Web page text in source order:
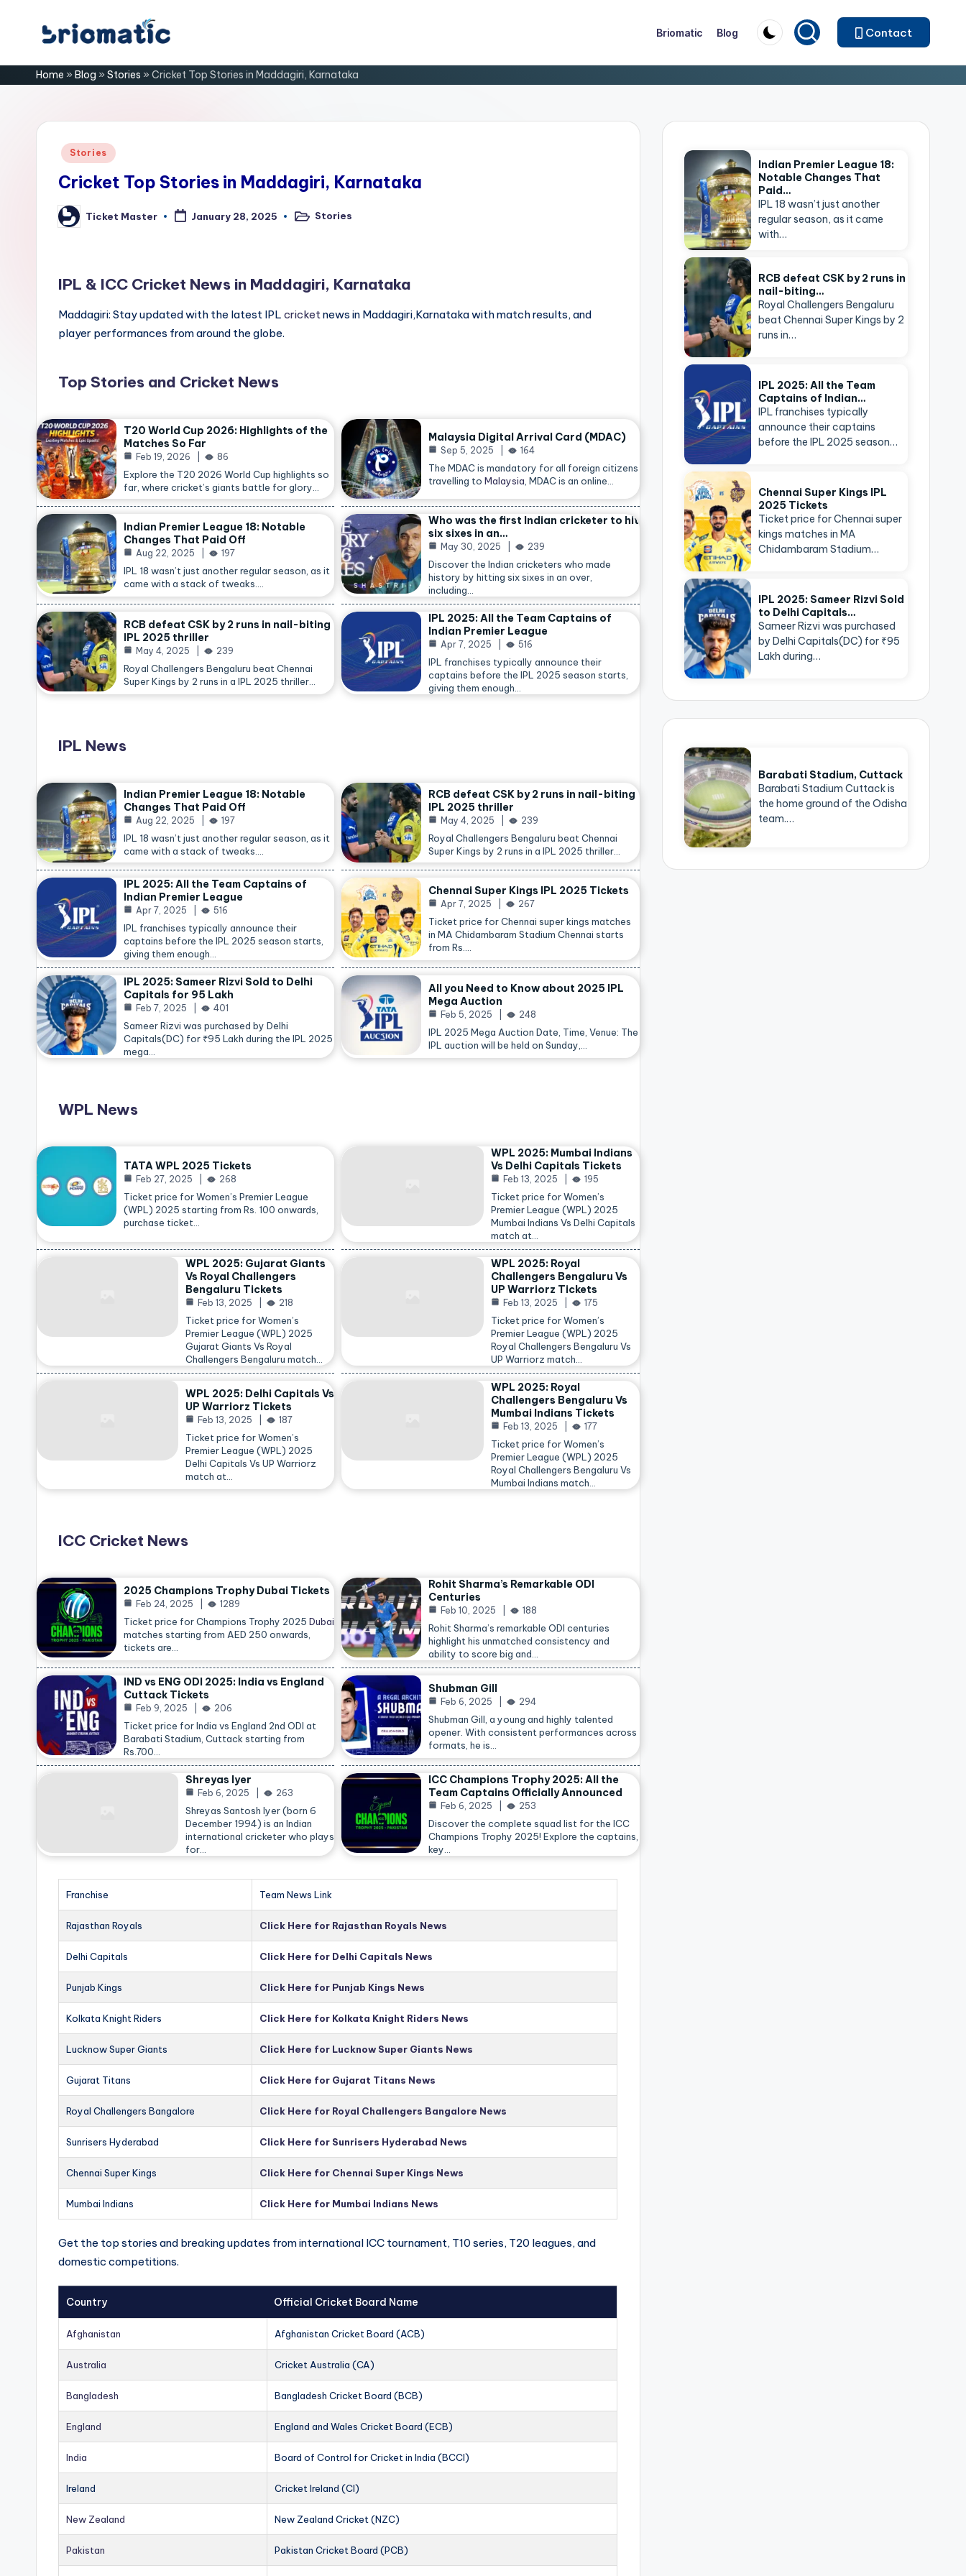
content
B
ri
o
for
Briomatic Blog Contact
Home » Blog » Stories » Cricket Top Stories in Maddagiri, Karnataka
Posted
Stories
Cricket Top Stories in Maddagiri, Karnataka
Posted
by
Ticket Master January 28, 2025
PostedStories
IPL & ICC Cricket News in Maddagiri, Karnataka
Maddagiri: Stay updated with the latest IPL cricketnews in Maddagiri,Karnataka with match results, and
player performances from around the globe.
Top Stories and Cricket News
T20 World Cup 2026: Highlights of the
Matches So Far
Feb 19, 2026 86
Explore the T20 2026 World Cup highlights so
far, where cricket’s giants battle for glory…
Malaysia Digital Arrival Card (MDAC)
Sep 5, 2025 164
The MDAC is mandatory for all foreign citizens
travelling toMalaysia , MDAC is an online…
Indian Premier League 18: Notable
Changes That Paid Off
Aug 22, 2025 197
IPL 18 wasn’t just another regular season, as it
came with a stack of tweaks.…
Who was the first Indian cricketer to hit
six sixes in an…
May 30, 2025 239
Discover the Indian cricketers who made
history by hitting six sixes in an over,
including…
RCB defeat CSK by 2 runs in nail-biting
IPL 2025 thriller
May 4, 2025 239
Royal Challengers Bengaluru beat Chennai
Super Kings by 2 runs in a IPL 2025 thriller…
IPL 2025: All the Team Captains of
Indian Premier League
Apr 7, 2025 516
IPL franchises typically announce their
captains before the IPL 2025 season starts,
giving them enough…
IPL News
Indian Premier League 18: Notable
Changes That Paid Off
Aug 22, 2025 197
IPL 18 wasn’t just another regular season, as it
came with a stack of tweaks.…
RCB defeat CSK by 2 runs in nail-biting
IPL 2025 thriller
May 4, 2025 239
Royal Challengers Bengaluru beat Chennai
Super Kings by 2 runs in a IPL 2025 thriller…
IPL 2025: All the Team Captains of
Indian Premier League
Apr 7, 2025 516
IPL franchises typically announce their
captains before the IPL 2025 season starts,
giving them enough…
Chennai Super Kings IPL 2025 Tickets
Apr 7, 2025 267
Ticket price for Chennai super kings matches
in MA Chidambaram Stadium Chennai starts
from Rs.…
IPL 2025: Sameer Rizvi Sold to Delhi
Capitals for 95 Lakh
Feb 7, 2025 401
Sameer Rizvi was purchased by Delhi
Capitals(DC) for ₹95 Lakh during the IPL 2025
mega…
All you Need to Know about 2025 IPL
Mega Auction
Feb 5, 2025 248
IPL 2025 Mega Auction Date, Time, Venue: The
IPL auction will be held on Sunday,…
WPL News
TATA WPL 2025 Tickets
Feb 27, 2025 268
Ticket price for Women’s Premier League
(WPL) 2025 starting from Rs. 100 onwards,
purchase ticket…
WPL 2025: Mumbai Indians
Vs Delhi Capitals Tickets
Feb 13, 2025 195
Ticket price for Women’s
Premier League (WPL) 2025
Mumbai Indians Vs Delhi Capitals
match at…
WPL 2025: Gujarat Giants
Vs Royal Challengers
Bengaluru Tickets
Feb 13, 2025 218
Ticket price for Women’s
Premier League (WPL) 2025
Gujarat Giants Vs Royal
Challengers Bengaluru match…
WPL 2025: Royal
Challengers Bengaluru Vs
UP Warriorz Tickets
Feb 13, 2025 175
Ticket price for Women’s
Premier League (WPL) 2025
Royal Challengers Bengaluru Vs
UP Warriorz match…
WPL 2025: Delhi Capitals Vs
UP Warriorz Tickets
Feb 13, 2025 187
Ticket price for Women’s
Premier League (WPL) 2025
Delhi Capitals Vs UP Warriorz
match at…
WPL 2025: Royal
Challengers Bengaluru Vs
Mumbai Indians Tickets
Feb 13, 2025 177
Ticket price for Women’s
Premier League (WPL) 2025
Royal Challengers Bengaluru Vs
Mumbai Indians match…
ICC Cricket News
2025 Champions Trophy Dubai Tickets
Feb 24, 2025 1289
Ticket price for Champions Trophy 2025 Dubai
matches starting from AED 250 onwards,
tickets are…
Rohit Sharma’s Remarkable ODI
Centuries
Feb 10, 2025 188
Rohit Sharma’s remarkable ODI centuries
highlight his unmatched consistency and
ability to score big and…
IND vs ENG ODI 2025: India vs England
Cuttack Tickets
Feb 9, 2025 206
Ticket price for India vs England 2nd ODI at
Barabati Stadium, Cuttack starting from
Rs.700…
Shubman Gill
Feb 6, 2025 294
Shubman Gill, a young and highly talented
opener. With consistent performances across
formats, he is…
Shreyas Iyer
Feb 6, 2025 263
Shreyas Santosh Iyer (born 6
December 1994) is an Indian
international cricketer who plays
for…
ICC Champions Trophy 2025: All the
Team Captains Officially Announced
Feb 6, 2025 253
Discover the complete squad list for the ICC
Champions Trophy 2025! Explore the captains,
key…
Franchise Team News Link
Rajasthan Royals Click Here for Rajasthan Royals News
Delhi Capitals Click Here for Delhi Capitals News
Punjab Kings Click Here for Punjab Kings News
Kolkata Knight Riders Click Here for Kolkata Knight Riders News
Lucknow Super Giants Click Here for Lucknow Super Giants News
Gujarat Titans Click Here for Gujarat Titans News
Royal Challengers Bangalore Click Here for Royal Challengers Bangalore News
Sunrisers Hyderabad Click Here for Sunrisers Hyderabad News
Chennai Super Kings Click Here for Chennai Super Kings News
Mumbai Indians Click Here for Mumbai Indians News
Get the top stories and breaking updates from international ICC tournament, T10 series, T20 leagues, and
domestic competitions.
Country Official Cricket Board Name
Afghanistan Afghanistan Cricket Board (ACB)
Australia Cricket Australia (CA)
Bangladesh Bangladesh Cricket Board (BCB)
England England and Wales Cricket Board (ECB)
India Board of Control for Cricket in India (BCCI)
Ireland Cricket Ireland (CI)
New Zealand New Zealand Cricket (NZC)
Pakistan Pakistan Cricket Board (PCB)
Indian Premier League 18:
Notable Changes That
Paid…
IPL 18 wasn’t just another
regular season, as it came
with…
RCB defeat CSK by 2 runs in
nail-biting…
Royal Challengers Bengaluru
beat Chennai Super Kings by 2
runs in…
IPL 2025: All the Team
Captains of Indian…
IPL franchises typically
announce their captains
before the IPL 2025 season…
Chennai Super Kings IPL
2025 Tickets
Ticket price for Chennai super
kings matches in MA
Chidambaram Stadium…
IPL 2025: Sameer Rizvi Sold
to Delhi Capitals…
Sameer Rizvi was purchased
by Delhi Capitals(DC) for ₹95
Lakh during…
Barabati Stadium, Cuttack
Barabati Stadium Cuttack is
the home ground of the Odisha
team.…